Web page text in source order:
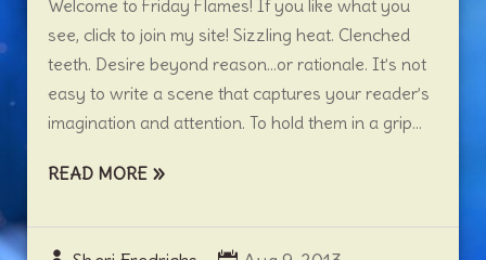
Welcome to Friday Flames! If you like what you
see, click to join my site! Sizzling heat. Clenched
teeth. Desire beyond reason…or rationale. It’s not
easy to write a scene that captures your reader’s
imagination and attention. To hold them in a grip...
READ MORE